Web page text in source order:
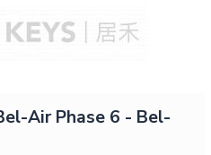
Air Phase 6 - Bel-